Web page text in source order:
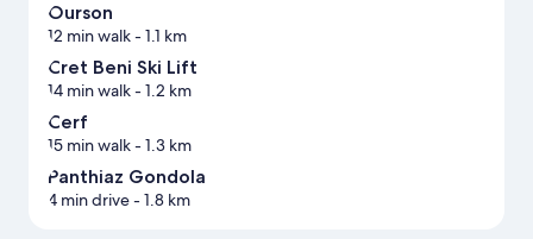
Ourson
12 min walk- 1.1 km
Cret Beni Ski Lift
14 min walk- 1.2 km
Cerf
15 min walk- 1.3 km
Panthiaz Gondola
4 min drive- 1.8 km